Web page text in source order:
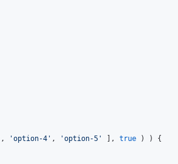
, 'option-4' , 'option-5' ], true ) ) {